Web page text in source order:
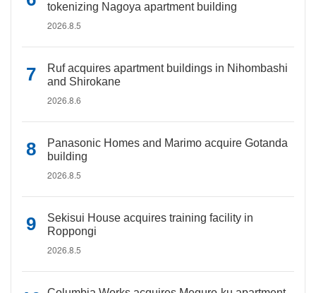
tokenizing Nagoya apartment building
2026.8.5
Ruf acquires apartment buildings in Nihombashi
and Shirokane
2026.8.6
Panasonic Homes and Marimo acquire Gotanda
building
2026.8.5
Sekisui House acquires training facility in
Roppongi
2026.8.5